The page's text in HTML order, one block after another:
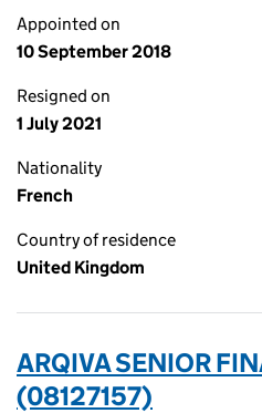
Appointed on
10 September 2018
Resigned on
1 July 2021
Nationality
French
Country of residence
United Kingdom
ARQIVA SENIOR
(08127157)